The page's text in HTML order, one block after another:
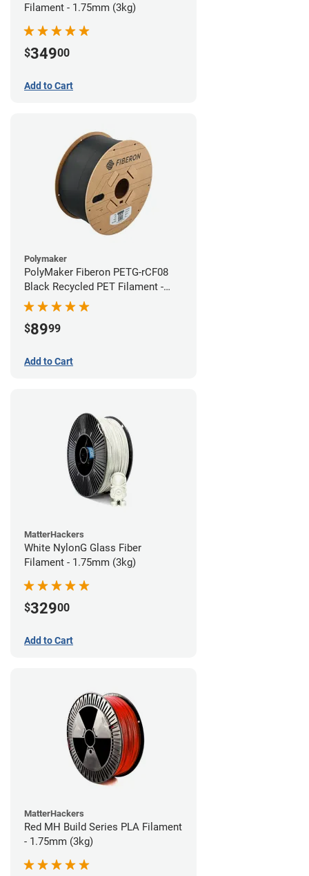
Filament - 1.75mm (3kg)
$34900
Add to Cart
Polymaker
PolyMaker Fiberon PETG-rCF08
Black Recycled PET Filament -
1.75mm (3kg)
$8999
Add to Cart
MatterHackers
White NylonG Glass Fiber
Filament - 1.75mm (3kg)
$32900
Add to Cart
MatterHackers
Red MH Build Series PLA Filament
- 1.75mm (3kg)